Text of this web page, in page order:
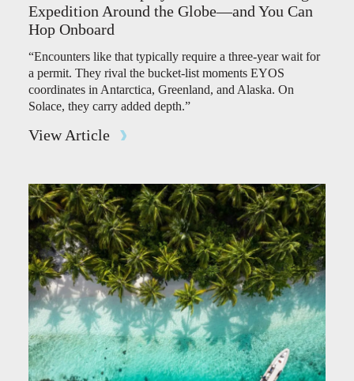
Expedition Around the Globe—and You Can
Hop Onboard
“Encounters like that typically require a three-year wait for
a permit. They rival the bucket-list moments EYOS
coordinates in Antarctica, Greenland, and Alaska. On
Solace, they carry added depth.”
View Article